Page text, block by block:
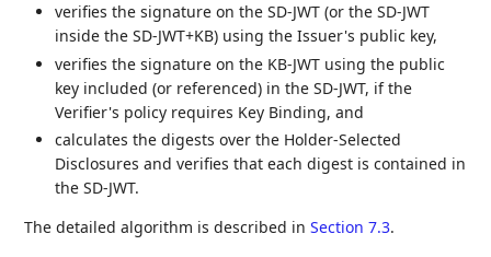
verifies the signature on the SD-JWT (or the SD-JWT
inside the SD-JWT+KB) using the Issuer's public key,
verifies the signature on the KB-JWT using the public
key included (or referenced) in the SD-JWT, if the
Verifier's policy requires Key Binding, and
calculates the digests over the Holder-Selected
Disclosures and verifies that each digest is contained in
the SD-JWT.
The detailed algorithm is described inSection 7.3.